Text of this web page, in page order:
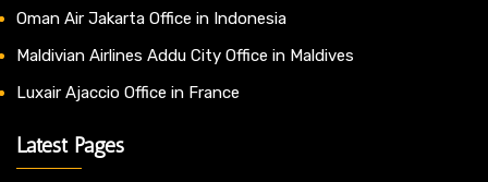
Oman Air Jakarta Office in Indonesia
Maldivian Airlines Addu City Office in Maldives
Luxair Ajaccio Office in France
Latest Pages